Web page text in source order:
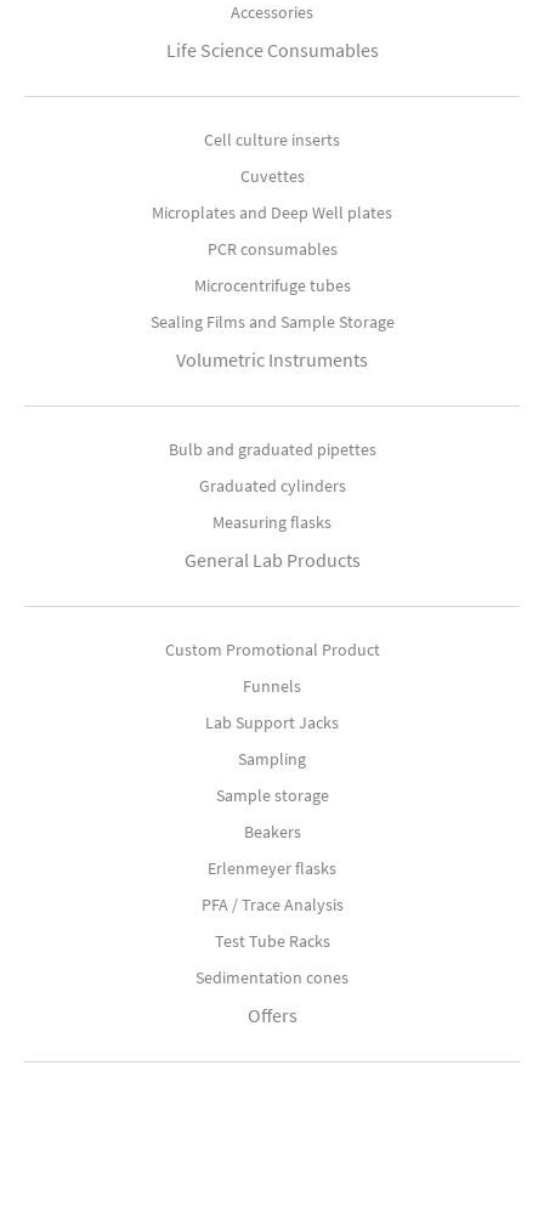
Accessories
Life Science Consumables
Cell culture inserts
Cuvettes
Microplates and Deep Well plates
PCR consumables
Microcentrifuge tubes
Sealing Films and Sample Storage
Volumetric Instruments
Bulb and graduated pipettes
Graduated cylinders
Measuring flasks
General Lab Products
Custom Promotional Product
Funnels
Lab Support Jacks
Sampling
Sample storage
Beakers
Erlenmeyer flasks
PFA / Trace Analysis
Test Tube Racks
Sedimentation cones
Offers